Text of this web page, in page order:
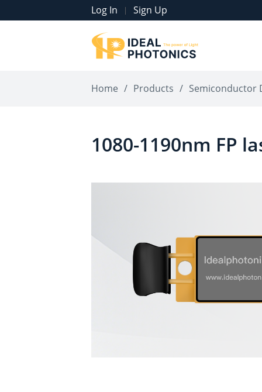
Log In | Sign Up
Home / Products / Semiconductor
1080-1190nm FP